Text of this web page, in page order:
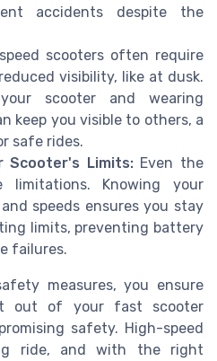
accidents despite the
scooters often require
visibility, like at dusk.
scooter and wearing
keep you visible to others, a
safe rides.
Scooter's Limits:Even the
limitations. Knowing your
speeds ensures you stay
limits, preventing battery
failures.
measures, you ensure
out of your fast scooter
safety. High-speed
ride, and with the right